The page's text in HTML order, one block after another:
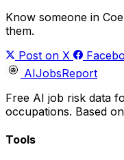
Know someone in
them.
Post on X
AIJobsReport
Free AI job risk data
occupations. Based
Tools